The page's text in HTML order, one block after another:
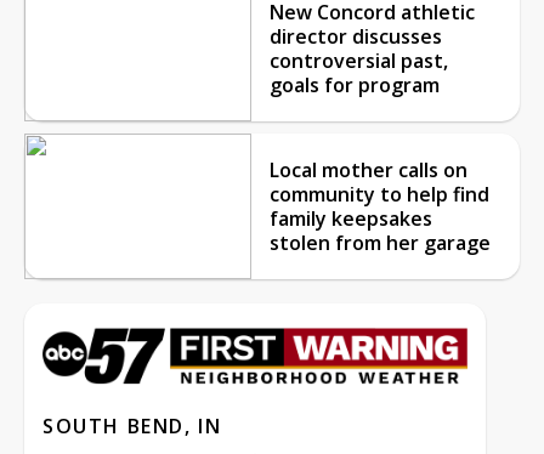
New Concord athletic
director discusses
controversial past,
goals for program
Local mother calls on
community to help find
family keepsakes
stolen from her garage
SOUTH BEND, IN